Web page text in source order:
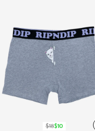
$18$10